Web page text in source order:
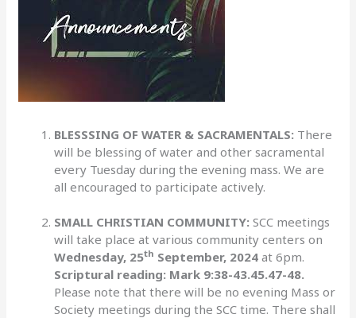
BLESSSING OF WATER & SACRAMENTALS: There
will be blessing of water and other sacramental
every Tuesday during the evening mass. We are
all encouraged to participate actively.
SMALL CHRISTIAN COMMUNITY: SCC meetings
will take place at various community centers on
Wednesday, 25th September, 2024 at 6pm.
Scriptural reading: Mark 9:38-43.45.47-48.
Please note that there will be no evening Mass or
Society meetings during the SCC time. There shall